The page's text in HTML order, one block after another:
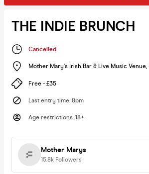
THE INDIE BRUNCH
Cancelled
Mother Mary's Irish Bar & Live Music Venue,
Free - £35
Last entry time: 8pm
Age restrictions: 18+
Mother Marys
15.8k Followers